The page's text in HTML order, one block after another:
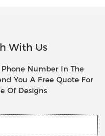
With Us
Number In The
You A Free Quote For
Of Designs